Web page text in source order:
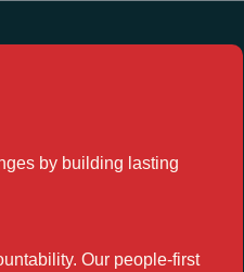
by building lasting
Our people-first